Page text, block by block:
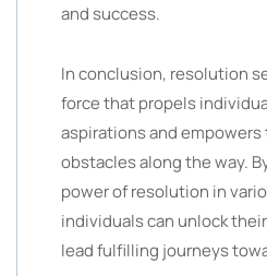
and success.
In conclusion, resolution
force that propels
aspirations and
obstacles along the way.
power of resolution in
individuals can unlock
lead fulfilling journeys